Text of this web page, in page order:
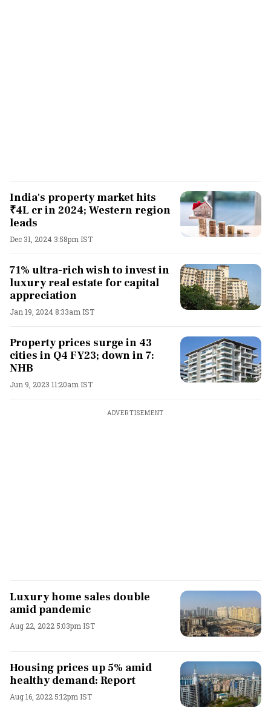
India's property market hits
₹4L cr in 2024; Western region
leads
Dec 31, 2024 3:58pm IST
71% ultra-rich wish to invest in
luxury real estate for capital
appreciation
Jan 19, 2024 8:33am IST
Property prices surge in 43
cities in Q4 FY23; down in 7:
NHB
Jun 9, 2023 11:20am IST
ADVERTISEMENT
Luxury home sales double
amid pandemic
Aug 22, 2022 5:03pm IST
Housing prices up 5% amid
healthy demand: Report
Aug 16, 2022 5:12pm IST